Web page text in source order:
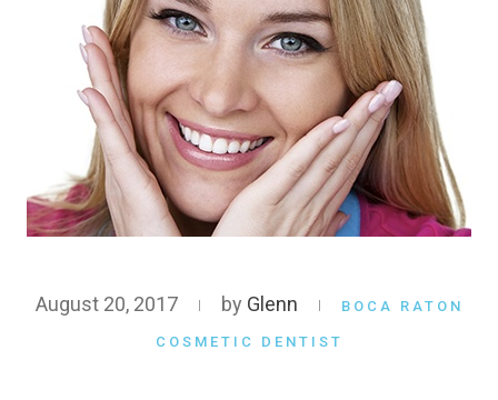
August 20, 2017 by Glenn BOCA RATON
COSMETIC DENTIST